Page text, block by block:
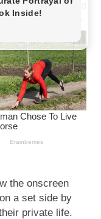
the onscreen
a set side by
private life.